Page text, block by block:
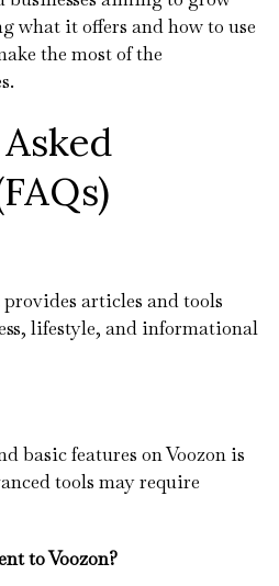
what it offers and how to use
the most of the
articles and tools
lifestyle, and informational
basic features on Voozon is
tools may require
to Voozon?